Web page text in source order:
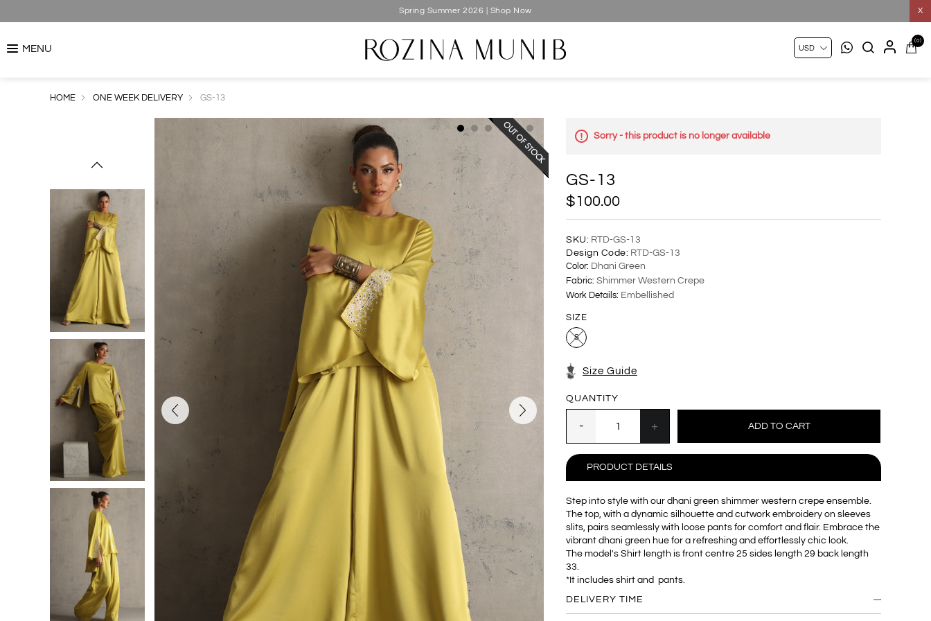
X
Spring Summer 2026 | Shop Now
MENU
(0)
HOME ONE WEEK DELIVERY GS-13
Sorry - this product is no longer available
GS-13
$100.00
SKU: RTD-GS-13
Design Code: RTD-GS-13
Color: Dhani Green
Fabric: Shimmer Western Crepe
Work Details: Embellished
SIZE
S
Size Guide
QUANTITY
PRODUCT DETAILS
Step into style with our dhani green shimmer western crepe ensemble.
The top, with a dynamic silhouette and cutwork embroidery on sleeves
slits, pairs seamlessly with loose pants for comfort and flair. Embrace the
vibrant dhani green hue for a refreshing and effortlessly chic look.
The model's Shirt length is front centre 25 sides length 29 back length
33.
*It includes shirt and pants.
DELIVERY TIME